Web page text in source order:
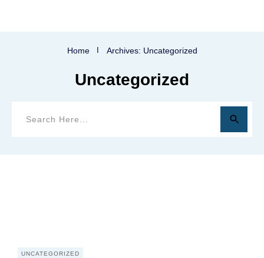
Home Archives: Uncategorized
Uncategorized
UNCATEGORIZED